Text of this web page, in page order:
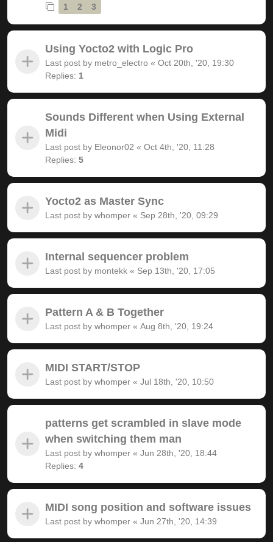
1
2 3
Using Yocto2 with Logic Pro
Last post by metro_electro « Oct 20th, '20, 19:30
Replies: 1
Sounds Different when Using External
Midi
Last post by Eleonor02 « Oct 4th, '20, 11:28
Replies: 5
Yocto2 as Master Sync
Last post by whomper « Sep 28th, '20, 09:29
Internal sequencer problem
Last post by montekk « Sep 13th, '20, 17:05
Pattern A & B Together
Last post by whomper « Aug 8th, '20, 19:24
MIDI START/STOP
Last post by whomper « Jul 18th, '20, 10:50
patterns get scrambled in slave mode
when switching them man
Last post by whomper « Jun 28th, '20, 18:44
Replies: 4
MIDI song position and software issues
Last post by whomper « Jun 27th, '20, 14:39